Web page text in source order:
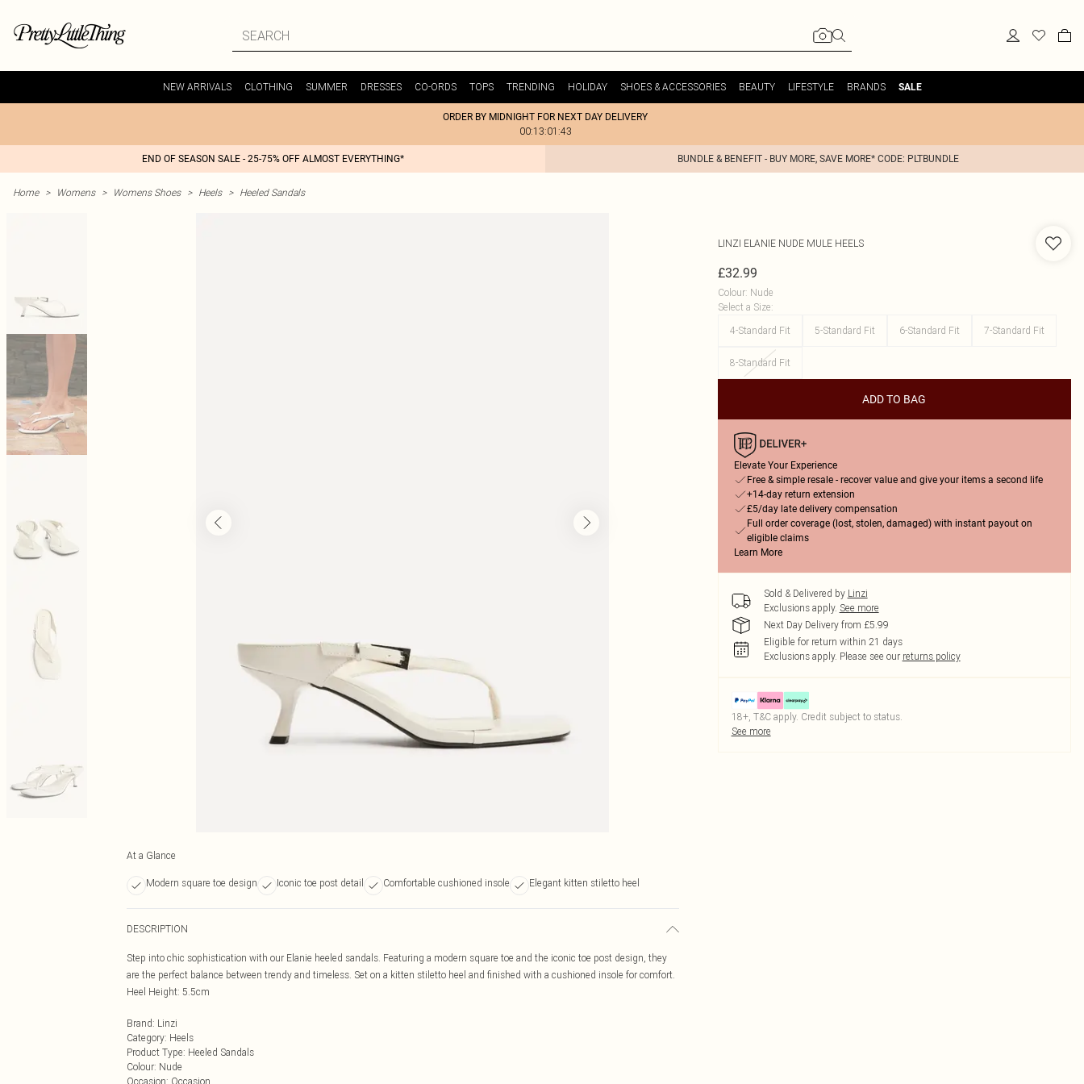
NEW ARRIVALS CLOTHING SUMMER DRESSES CO-ORDS TOPS TRENDING HOLIDAY SHOES & ACCESSORIES BEAUTY LIFESTYLE BRANDS SALE
ORDER BY MIDNIGHT FOR NEXT DAY DELIVERY
00:13:01:43
END OF SEASON SALE - 25-75% OFF ALMOST EVERYTHING* BUNDLE & BENEFIT - BUY MORE, SAVE MORE* CODE: PLTBUNDLE
Home > Womens > Womens Shoes > Heels > Heeled Sandals
At a Glance
Modern square toe design Iconic toe post detail Comfortable cushioned insole Elegant kitten stiletto heel
DESCRIPTION
Step into chic sophistication with our Elanie heeled sandals. Featuring a modern square toe and the iconic toe post design, they
are the perfect balance between trendy and timeless. Set on a kitten stiletto heel and finished with a cushioned insole for comfort.
Heel Height: 5.5cm
Brand: Linzi
Category: Heels
Product Type: Heeled Sandals
Colour: Nude
Occasion: Occasion
LINZI ELANIE NUDE MULE HEELS
£32.99
Colour: Nude
Select a Size:
4-Standard Fit
5-Standard Fit 6-Standard Fit 7-Standard Fit
8-Standard Fit
ADD TO BAG
Elevate Your Experience
Free & simple resale - recover value and give your items a second life
+14-day return extension
£5/day late delivery compensation
Full order coverage (lost, stolen, damaged) with instant payout on
eligible claims
Learn More
Sold & Delivered by Linzi
Exclusions apply. See more
Next Day Delivery from £5.99
Eligible for return within 21 days
Exclusions apply. Please see our returns policy
18+, T&C apply. Credit subject to status.
See more